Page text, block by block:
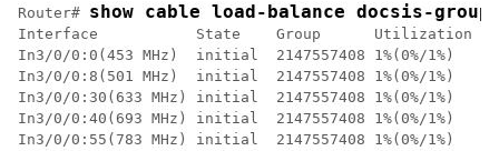
Router# show cable load-balance docsis-
Interface           State    Group      Utilization Rsvd
In3/0/0:0(453 MHz)  initial  2147557408 1%(0%/1%)
In3/0/0:8(501 MHz)  initial  2147557408 1%(0%/1%)
In3/0/0:30(633 MHz) initial  2147557408 1%(0%/1%)
In3/0/0:40(693 MHz) initial  2147557408 1%(0%/1%)
In3/0/0:55(783 MHz) initial  2147557408 1%(0%/1%)